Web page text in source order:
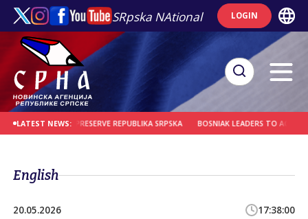
SRpska NAtional LOGIN
LATEST NEWS:
TO PRESERVE REPUBLIKA SRPSKA BOSNIAK LEADERS TO ACCOUNT
English
20.05.2026 17:38:00